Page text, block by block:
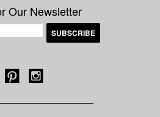
Our Newsletter